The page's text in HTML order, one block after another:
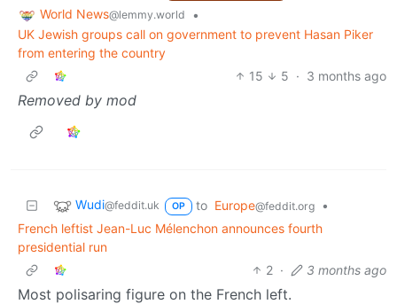
World News@lemmy.world
•
UK Jewish groups call on government to prevent Hasan Piker
from entering the country
15
5 · 3 months ago
Removed by mod
Wudi@feddit.uk OP to Europe@feddit.org
•
French leftist Jean-Luc Mélenchon announces fourth
presidential run
2 · 3 months ago
Most polisaring figure on the French left.